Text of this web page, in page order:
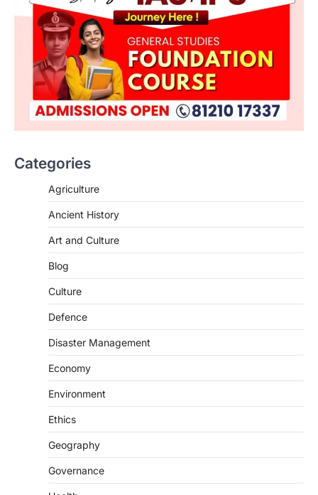
Categories
Agriculture
Ancient History
Art and Culture
Blog
Culture
Defence
Disaster Management
Economy
Environment
Ethics
Geography
Governance
SCIENCE AND TECHNOLOGY
Scheme For Promotion Of
The Scheme for Promotion of Culture of
the…
Kerala Floods And Human-